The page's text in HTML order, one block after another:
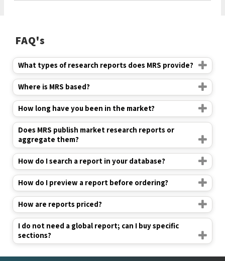
FAQ's
What types of research reports does MRS provide?
Where is MRS based?
How long have you been in the market?
Does MRS publish market research reports or
aggregate them?
How do I search a report in your database?
How do I preview a report before ordering?
How are reports priced?
I do not need a global report; can I buy specific
sections?